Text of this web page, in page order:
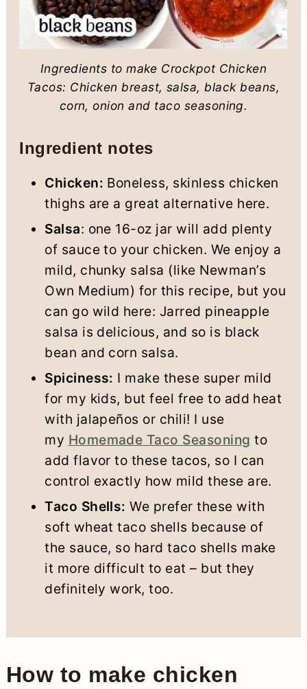
Ingredients to make Crockpot Chicken
Tacos: Chicken breast, salsa, black beans,
corn, onion and taco seasoning.
Ingredient notes
Chicken: Boneless, skinless chicken
thighs are a great alternative here.
Salsa: one 16-oz jar will add plenty
of sauce to your chicken. We enjoy a
mild, chunky salsa (like Newman’s
Own Medium) for this recipe, but you
can go wild here: Jarred pineapple
salsa is delicious, and so is black
bean and corn salsa.
Spiciness: I make these super mild
for my kids, but feel free to add heat
with jalapeños or chili! I use
my Homemade Taco Seasoning to
add flavor to these tacos, so I can
control exactly how mild these are.
Taco Shells:We prefer these with
soft wheat taco shells because of
the sauce, so hard taco shells make
it more difficult to eat – but they
definitely work, too.
How to make chicken